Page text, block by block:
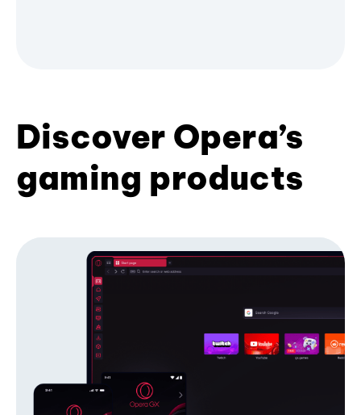
Discover Opera’s
gaming products